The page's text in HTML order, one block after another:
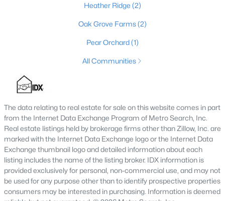
Baths Sqft
934 Woodland Ridge Cir, La Grange, KY 40031
Active
Heather Ridge (2)
Oak Grove Farms(2)
Pear Orchard(1)
All Communities
The data relating to real estate for sale on this website comes in part
from the Internet Data Exchange Program of Metro Search, Inc.
Real estate listings held by brokerage firms other than Zillow, Inc. are
marked with the Internet Data Exchange logo or the Internet Data
Exchange thumbnail logo and detailed information about each
listing includes the name of the listing broker. IDX information is
provided exclusively for personal, non-commercial use, and may not
be used for any purpose other than to identify prospective properties
consumers may be interested in purchasing. Information is deemed